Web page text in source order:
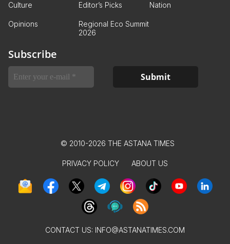
Culture Editor’s Picks Nation
Opinions
Regional Eco Summit
2026
Subscribe
© 2010-2026 THE ASTANA TIMES
PRIVACY POLICY ABOUT US
CONTACT US: INFO@ASTANATIMES.COM